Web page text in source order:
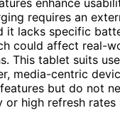
enhance
requires an
it lacks specific
could affect real-
This tablet suits
media-centric
but do not
or high refresh rates